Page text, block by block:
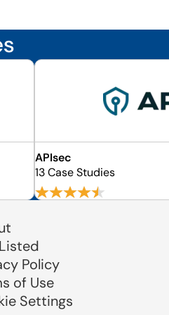
APIsec
13 Case Studies
Policy
of Use
Settings